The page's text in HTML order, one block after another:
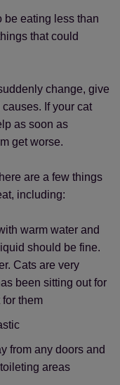
be eating less than
that could
change, give
If your cat
as soon as
get worse.
are a few things
including:
warm water and
should be fine.
Cats are very
been sitting out for
them
from any doors and
areas